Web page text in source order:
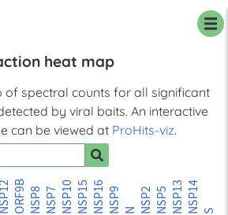
heat map
of spectral counts for all significant
by viral baits. An interactive
can be viewed at ProHits-viz.
NSP12 ORF9B NSP8 NSP7 NSP10 NSP15 NSP16 NSP9 N NSP2 NSP5 NSP13 NSP14 S